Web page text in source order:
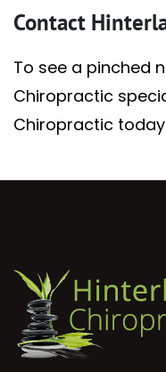
Contact
To see a pinched
Chiropractic
Chiropractic